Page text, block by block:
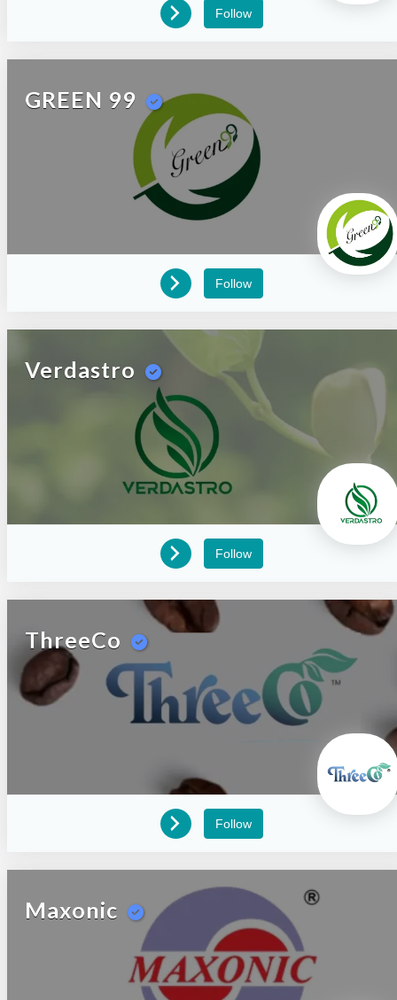
Follow
GREEN 99
Follow
Verdastro
Follow
ThreeCo
Follow
Maxonic